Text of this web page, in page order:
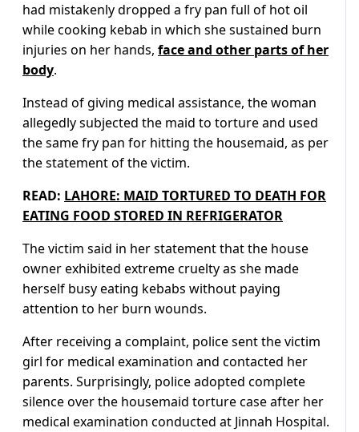
had mistakenly dropped a fry pan full of hot oil
while cooking kebab in which she sustained burn
injuries on her hands, face and other parts of her
body.
Instead of giving medical assistance, the woman
allegedly subjected the maid to torture and used
the same fry pan for hitting the housemaid, as per
the statement of the victim.
READ: LAHORE: MAID TORTURED TO DEATH FOR
EATING FOOD STORED IN REFRIGERATOR
The victim said in her statement that the house
owner exhibited extreme cruelty as she made
herself busy eating kebabs without paying
attention to her burn wounds.
After receiving a complaint, police sent the victim
girl for medical examination and contacted her
parents. Surprisingly, police adopted complete
silence over the housemaid torture case after her
medical examination conducted at Jinnah Hospital.